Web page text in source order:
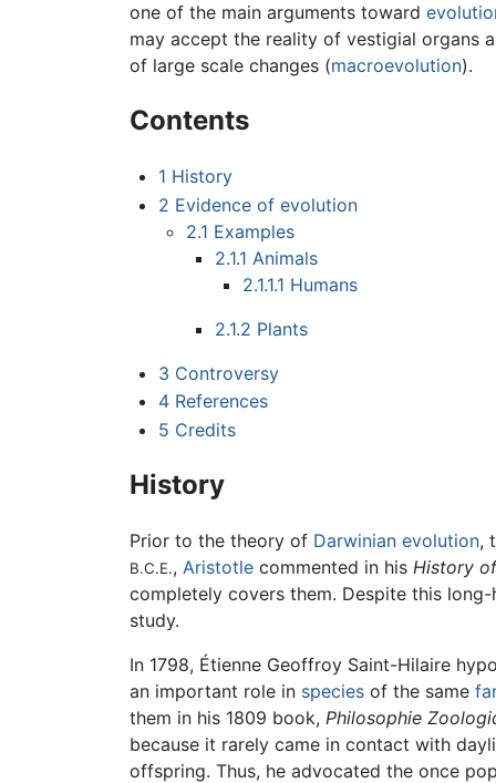
one of the main arguments toward
may accept the reality of vestigial organs
of large scale changes (macroevolution).
Contents
1 History
2 Evidence of evolution
2.1 Examples
2.1.1 Animals
2.1.1.1 Humans
2.1.2 Plants
3 Controversy
4 References
5 Credits
History
Prior to the theory of Darwinian evolution,
B.C.E., Aristotle commented in his History
completely covers them. Despite this
study.
In 1798, Étienne Geoffroy Saint-Hilaire
an important role in species of the same
them in his 1809 book, Philosophie
because it rarely came in contact with
offspring. Thus, he advocated the once